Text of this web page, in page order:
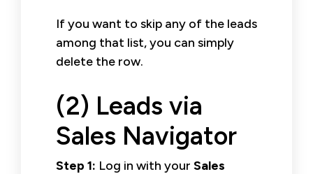
If you want to skip any of the leads
among that list, you can simply
delete the row.
(2) Leads via
Sales Navigator
Step 1: Log in with your Sales